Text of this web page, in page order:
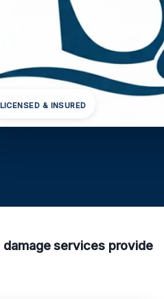
LICENSED & INSURED
damage services provide